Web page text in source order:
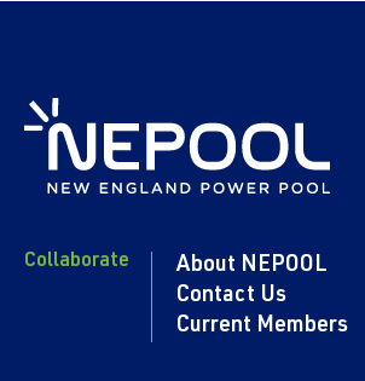
Collaborate
About NEPOOL
Contact Us
Current Members